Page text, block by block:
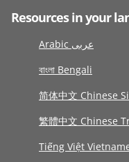
Resources in your
Arabic عربى
বাংলা Bengali
简体中文 Chinese
繁體中文 Chinese
Tiếng Việt